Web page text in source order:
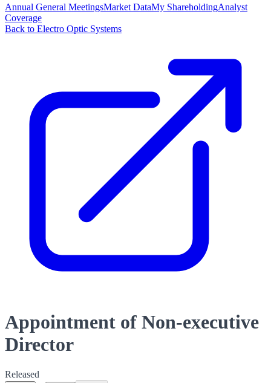
Annual General MeetingsMarket DataMy ShareholdingAnalyst
Coverage
Back to Electro Optic Systems
Appointment of Non-executive
Director
Released